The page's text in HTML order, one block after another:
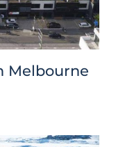
Melbourne